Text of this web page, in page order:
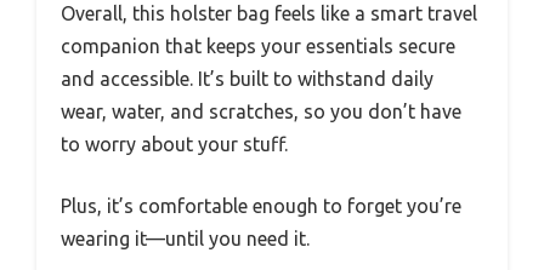
Overall, this holster bag feels like a smart travel
companion that keeps your essentials secure
and accessible. It’s built to withstand daily
wear, water, and scratches, so you don’t have
to worry about your stuff.
Plus, it’s comfortable enough to forget you’re
wearing it—until you need it.